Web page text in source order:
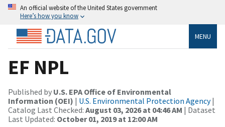
An official website of the United States government
Here’s how you know
MENU
EF NPL
Published by U.S. EPA Office of Environmental
Information (OEI) | U.S. Environmental Protection Agency|
Catalog Last Checked: August 03, 2026 at 04:46 AM | Dataset
Last Updated: October 01, 2019 at 12:00 AM